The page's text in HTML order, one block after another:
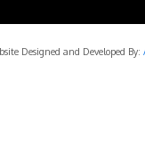
Designed and Developed By: